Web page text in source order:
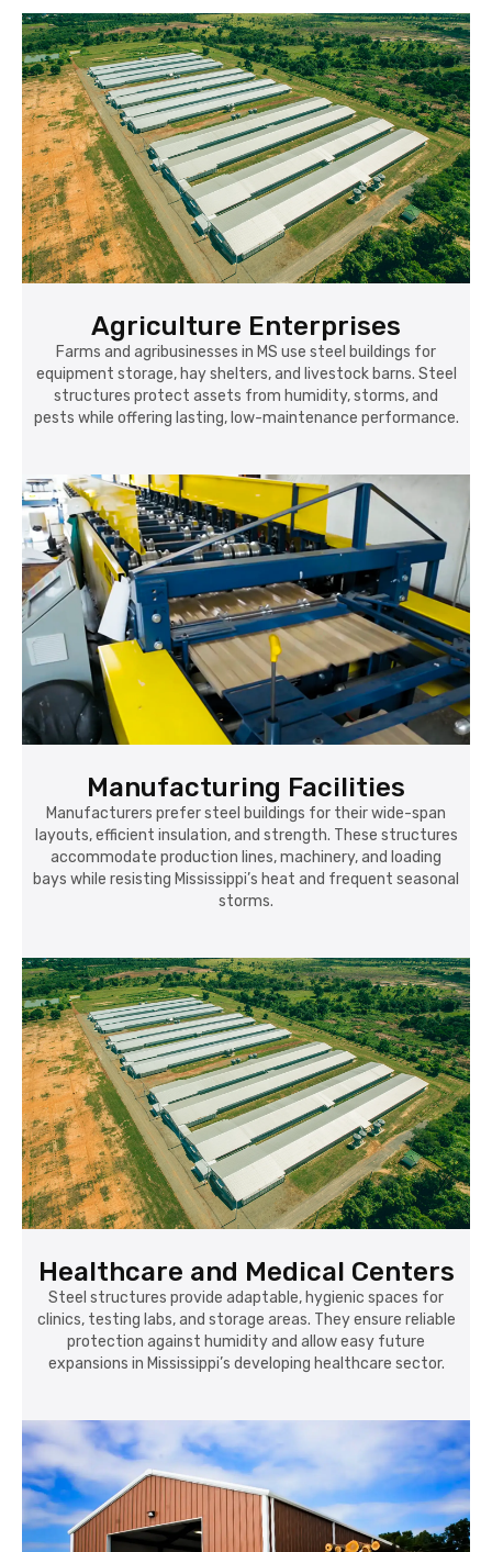
Agriculture Enterprises
Farms and agribusinesses in MS use steel buildings for
equipment storage, hay shelters, and livestock barns. Steel
structures protect assets from humidity, storms, and
pests while offering lasting, low-maintenance performance.
Manufacturing Facilities
Manufacturers prefer steel buildings for their wide-span
layouts, efficient insulation, and strength. These structures
accommodate production lines, machinery, and loading
bays while resisting Mississippi’s heat and frequent seasonal
storms.
Healthcare and Medical Centers
Steel structures provide adaptable, hygienic spaces for
clinics, testing labs, and storage areas. They ensure reliable
protection against humidity and allow easy future
expansions in Mississippi’s developing healthcare sector.